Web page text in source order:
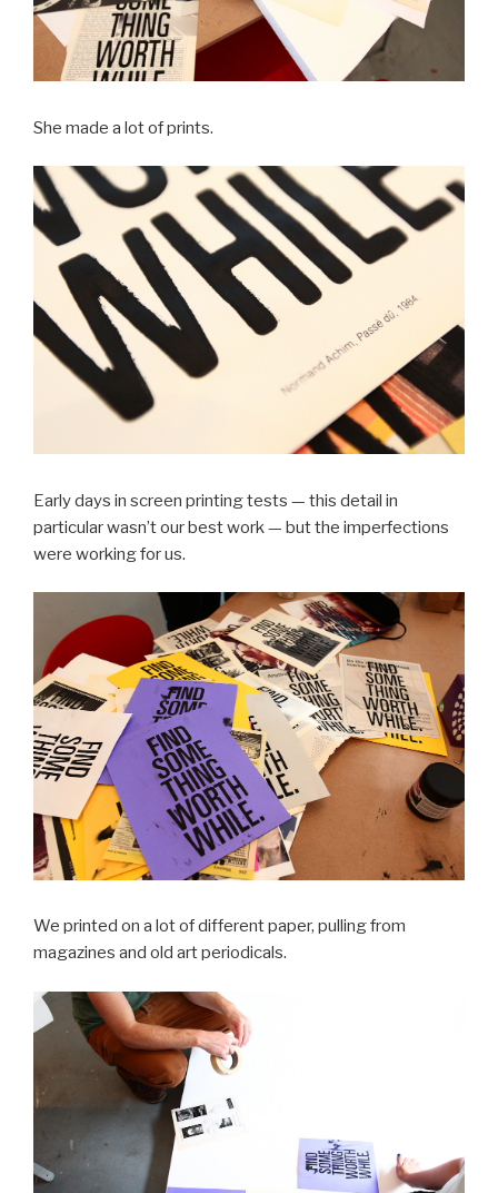
She made a lot of prints.
Early days in screen printing tests — this detail in
particular wasn’t our best work — but the imperfections
were working for us.
We printed on a lot of different paper, pulling from
magazines and old art periodicals.